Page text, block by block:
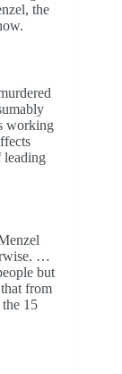
the
working
leading
…
but
from
15